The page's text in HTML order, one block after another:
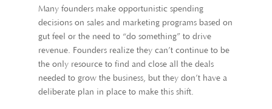
Many founders make opportunistic spending
decisions on sales and marketing programs based on
gut feel or the need to “do something” to drive
revenue. Founders realize they can’t continue to be
the only resource to find and close all the deals
needed to grow the business, but they don’t have a
deliberate plan in place to make this shift.